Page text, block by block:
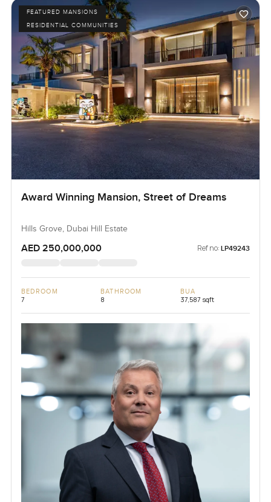
FEATURED MANSIONS
RESIDENTIAL COMMUNITIES
Award Winning Mansion, Street of Dreams
Hills Grove, Dubai Hill Estate
AED 250,000,000 Ref no: LP49243
BEDROOM
7
BATHROOM
8
BUA
37,587 sqft